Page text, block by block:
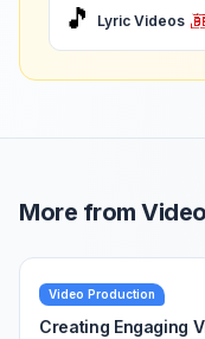
🎵 Lyric Videos
More from
Video Production
Creating Engaging